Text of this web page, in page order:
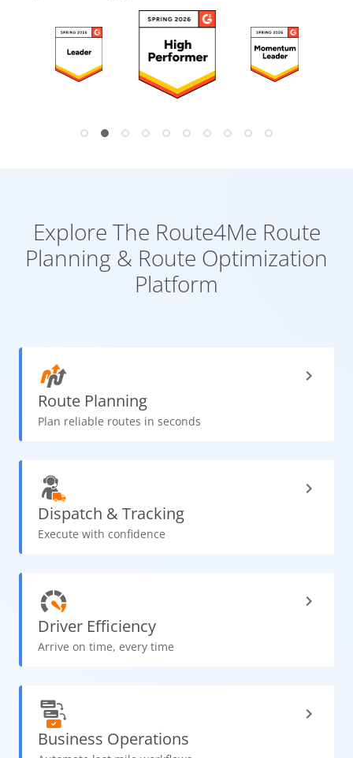
Explore The Route4Me Route
Planning & Route Optimization
Platform
Route Planning
Plan reliable routes in seconds
Dispatch & Tracking
Execute with confidence
Driver Efficiency
Arrive on time, every time
Business Operations